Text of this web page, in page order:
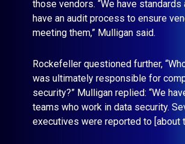
those vendors. “We have standards
have an audit process to ensure
meeting them,” Mulligan said.
Rockefeller questioned further,
was ultimately responsible for
security?” Mulligan replied: “We
teams who work in data security.
executives were reported to [about